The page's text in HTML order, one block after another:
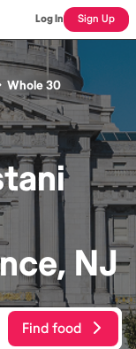
Log In Sign Up
Whole 30
NJ
Find food